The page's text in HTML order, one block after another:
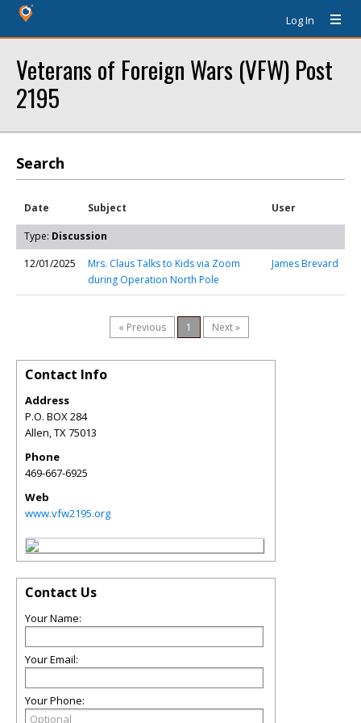
Log In
Veterans of Foreign Wars (VFW) Post
2195
Search
Date Subject User
Type: Discussion
12/01/2025
Mrs. Claus Talks to Kids via Zoom
during Operation North Pole
James Brevard
« Previous 1 Next »
Contact Info
Address
P.O. BOX 284
Allen,TX75013
Phone
469-667-6925
Web
www.vfw2195.org
Contact Us
Your Name:
Your Email:
Your Phone: